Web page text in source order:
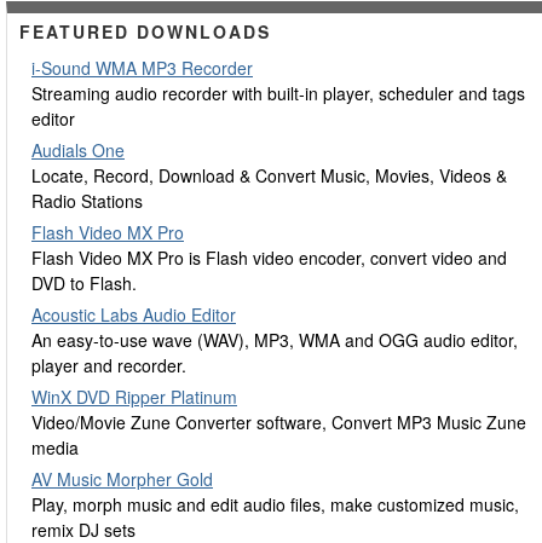
FEATURED DOWNLOADS
i-Sound WMA MP3 Recorder
Streaming audio recorder with built-in player, scheduler and tags
editor
Audials One
Locate, Record, Download & Convert Music, Movies, Videos &
Radio Stations
Flash Video MX Pro
Flash Video MX Pro is Flash video encoder, convert video and
DVD to Flash.
Acoustic Labs Audio Editor
An easy-to-use wave (WAV), MP3, WMA and OGG audio editor,
player and recorder.
WinX DVD Ripper Platinum
Video/Movie Zune Converter software, Convert MP3 Music Zune
media
AV Music Morpher Gold
Play, morph music and edit audio files, make customized music,
remix DJ sets